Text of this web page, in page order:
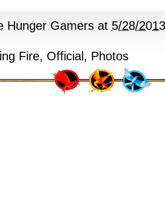
Hunger Gamers at 5/28/2013
Fire, Official , Photos